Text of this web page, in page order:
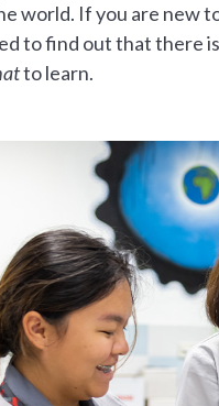
world. If you are new
to find out that there
to learn.